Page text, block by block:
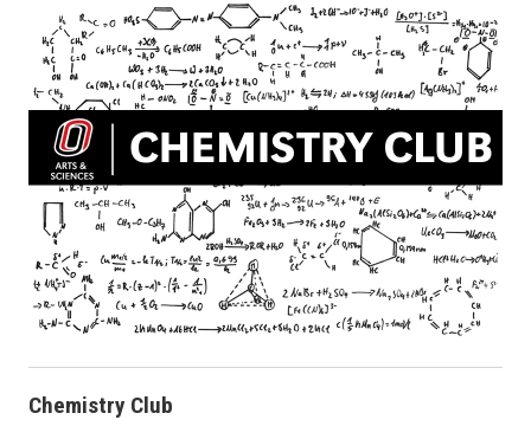
Chemistry Club